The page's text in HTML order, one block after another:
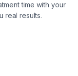
time with your
real results.